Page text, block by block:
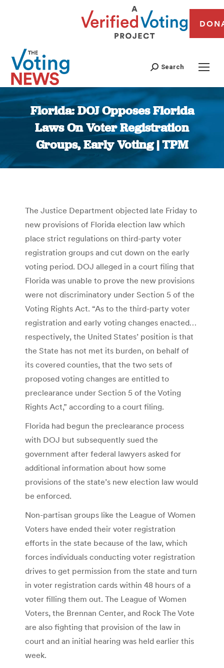
Search
Florida: DOJ Opposes Florida
Laws On Voter Registration
Groups, Early Voting | TPM
You are here:
The Justice Department objected late Friday to
new provisions of Florida election law which
place strict regulations on third-party voter
registration groups and cut down on the early
voting period. DOJ alleged in a court filing that
Florida was unable to prove the new provisions
were not discriminatory under Section 5 of the
Voting Rights Act. “As to the third-party voter
registration and early voting changes enacted…
respectively, the United States’ position is that
the State has not met its burden, on behalf of
its covered counties, that the two sets of
proposed voting changes are entitled to
preclearance under Section 5 of the Voting
Rights Act,” according to a court filing.
Florida had begun the preclearance process
with DOJ but subsequently sued the
government after federal lawyers asked for
additional information about how some
provisions of the state’s new election law would
be enforced.
Non-partisan groups like the League of Women
Voters have ended their voter registration
efforts in the state because of the law, which
forces individuals conducting voter registration
drives to get permission from the state and turn
in voter registration cards within 48 hours of a
voter filling them out. The League of Women
Voters, the Brennan Center, and Rock The Vote
are also fighting that provision of the law in
court and an initial hearing was held earlier this
week.